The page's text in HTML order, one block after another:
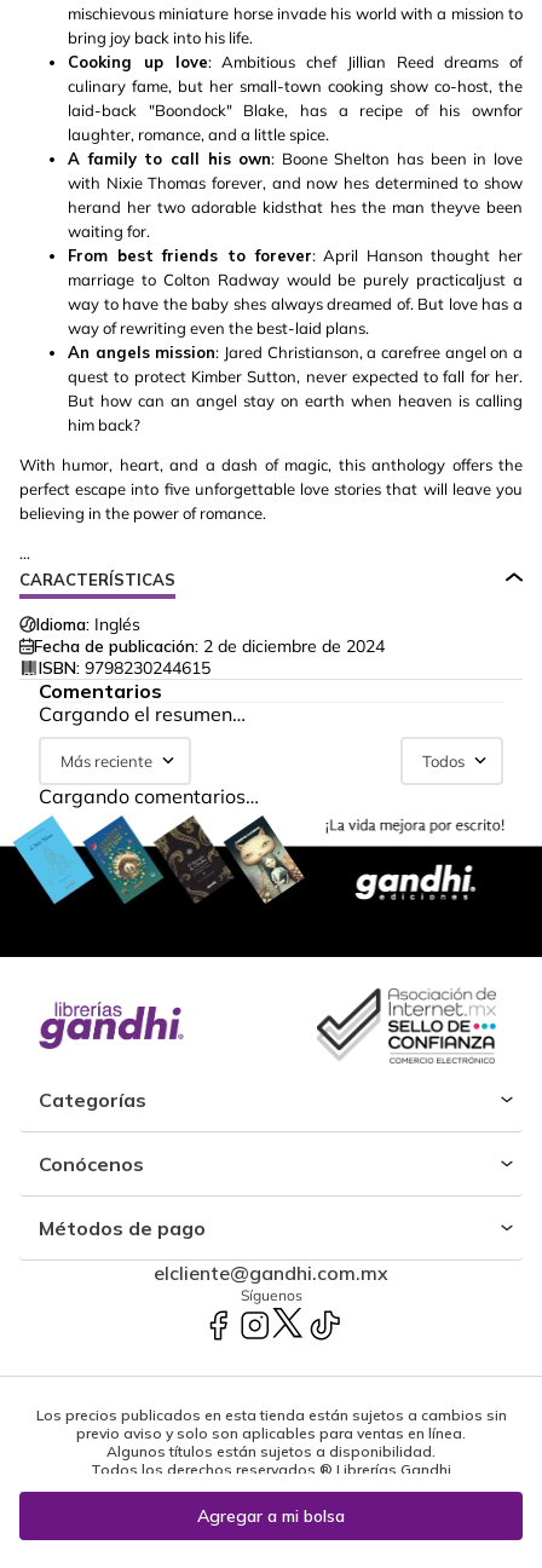
mischievous miniature horse invade his world with a mission to
bring joy back into his life.
Cooking up love: Ambitious chef Jillian Reed dreams of
culinary fame, but her small-town cooking show co-host, the
laid-back "Boondock" Blake, has a recipe of his ownfor
laughter, romance, and a little spice.
A family to call his own: Boone Shelton has been in love
with Nixie Thomas forever, and now hes determined to show
herand her two adorable kidsthat hes the man theyve been
waiting for.
From best friends to forever: April Hanson thought her
marriage to Colton Radway would be purely practicaljust a
way to have the baby shes always dreamed of. But love has a
way of rewriting even the best-laid plans.
An angels mission: Jared Christianson, a carefree angel on a
quest to protect Kimber Sutton, never expected to fall for her.
But how can an angel stay on earth when heaven is calling
him back?
With humor, heart, and a dash of magic, this anthology offers the
perfect escape into five unforgettable love stories that will leave you
believing in the power of romance.
...
CARACTERÍSTICAS
Idioma: Inglés
Fecha de publicación: 2 de diciembre de 2024
ISBN: 9798230244615
Comentarios
Cargando el resumen…
Más reciente Todos
Cargando comentarios…
Categorías
Conócenos
Métodos de pago
elcliente@gandhi.com.mx
Síguenos
Los precios publicados en esta tienda están sujetos a cambios sin
previo aviso y solo son aplicables para ventas en línea.
Algunos títulos están sujetos a disponibilidad.
Todos los derechos reservados ® Librerías Gandhi